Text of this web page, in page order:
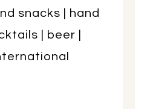
snacks | hand
| beer |